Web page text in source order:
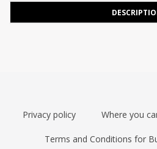
Privacy policy Where you
Terms and Conditions for